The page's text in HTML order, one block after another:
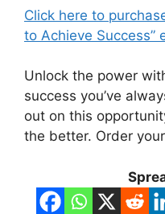
Click here to
to Achieve Success”
Unlock the power
success you’ve
out on this
the better. Order